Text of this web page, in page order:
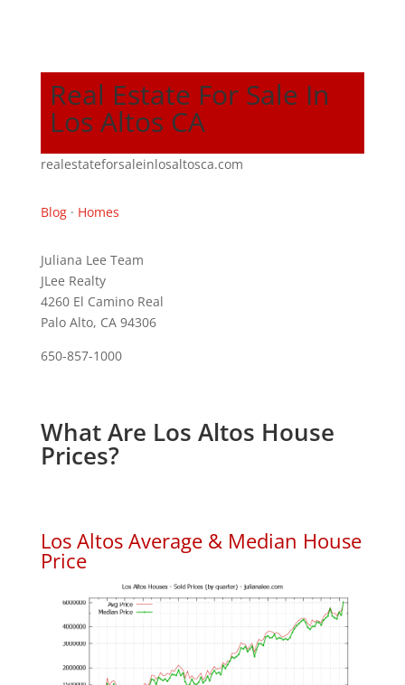
Real Estate For Sale In
Los Altos CA
realestateforsaleinlosaltosca.com
Blog· Homes
Juliana Lee Team
JLee Realty
4260 El Camino Real
Palo Alto, CA 94306
650-857-1000
What Are Los Altos House
Prices?
Los Altos Average & Median House
Price